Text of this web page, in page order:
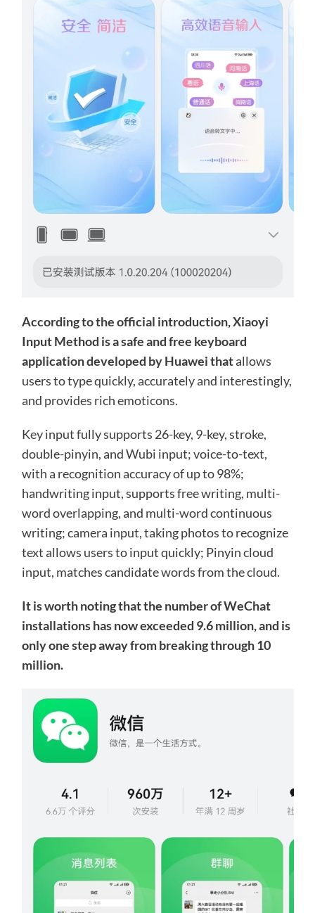
According to the official introduction, Xiaoyi
Input Method is a safe and free keyboard
application developed by Huawei thatallows
users to type quickly, accurately and interestingly,
and provides rich emoticons.
Key input fully supports 26-key, 9-key, stroke,
double-pinyin, and Wubi input; voice-to-text,
with a recognition accuracy of up to 98%;
handwriting input, supports free writing, multi-
word overlapping, and multi-word continuous
writing; camera input, taking photos to recognize
text allows users to input quickly; Pinyin cloud
input, matches candidate words from the cloud.
It is worth noting that the number of WeChat
installations has now exceeded 9.6 million, and is
only one step away from breaking through 10
million.